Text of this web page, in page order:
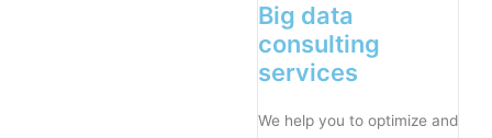
Big data
consulting
services
We help you to optimize and